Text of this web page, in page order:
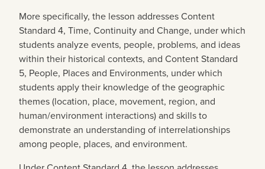
More specifically, the lesson addresses Content
Standard 4, Time, Continuity and Change, under which
students analyze events, people, problems, and ideas
within their historical contexts, and Content Standard
5, People, Places and Environments, under which
students apply their knowledge of the geographic
themes (location, place, movement, region, and
human/environment interactions) and skills to
demonstrate an understanding of interrelationships
among people, places, and environment.